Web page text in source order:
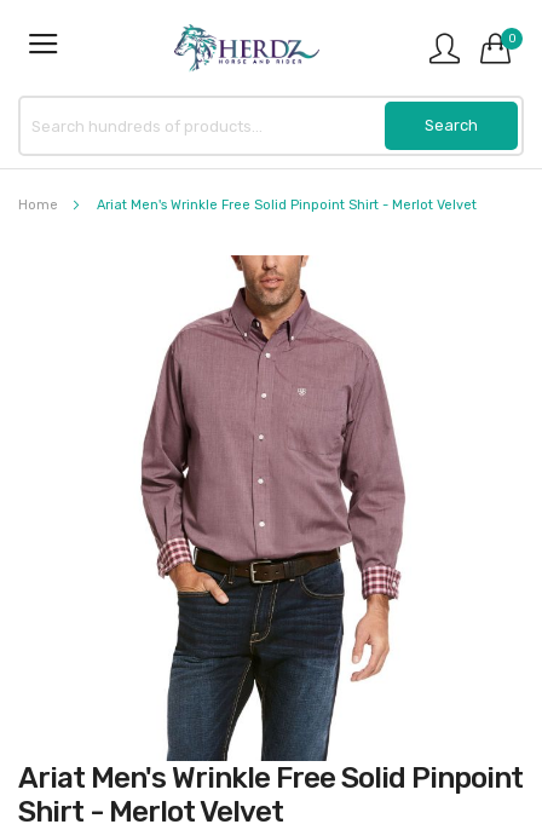
0
Home Ariat Men's Wrinkle Free Solid Pinpoint Shirt - Merlot Velvet
Skip
to
the
beginning
Ariat Men's Wrinkle Free Solid Pinpoint
Shirt - Merlot Velvet